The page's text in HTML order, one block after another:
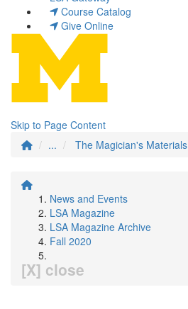
Course Catalog
Give Online
Skip to Page Content
...
The Magician's Materials
News and Events
LSA Magazine
LSA Magazine Archive
Fall 2020
[X] close